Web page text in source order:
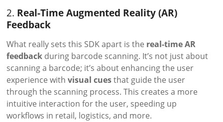
2. Real-Time Augmented Reality (AR)
Feedback
What really sets this SDK apart is the real-time AR
feedback during barcode scanning. It’s not just about
scanning a barcode; it’s about enhancing the user
experience withvisual cuesthat guide the user
through the scanning process. This creates a more
intuitive interaction for the user, speeding up
workflows in retail, logistics, and more.